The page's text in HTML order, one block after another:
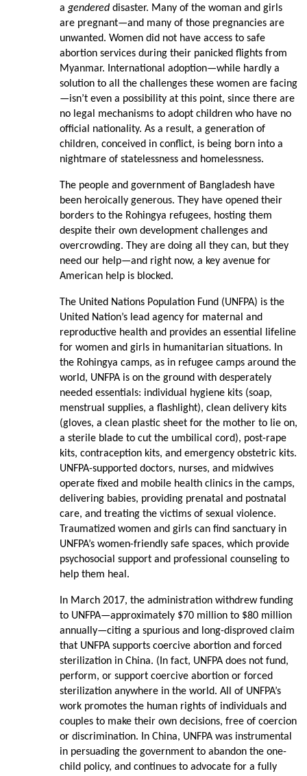
a gendered disaster. Many of the woman and girls
are pregnant—and many of those pregnancies are
unwanted. Women did not have access to safe
abortion services during their panicked flights from
Myanmar. International adoption—while hardly a
solution to all the challenges these women are facing
—isn’t even a possibility at this point, since there are
no legal mechanisms to adopt children who have no
official nationality. As a result, a generation of
children, conceived in conflict, is being born into a
nightmare of statelessness and homelessness.
The people and government of Bangladesh have
been heroically generous. They have opened their
borders to the Rohingya refugees, hosting them
despite their own development challenges and
overcrowding. They are doing all they can, but they
need our help—and right now, a key avenue for
American help is blocked.
The United Nations Population Fund (UNFPA) is the
United Nation’s lead agency for maternal and
reproductive health and provides an essential lifeline
for women and girls in humanitarian situations. In
the Rohingya camps, as in refugee camps around the
world, UNFPA is on the ground with desperately
needed essentials: individual hygiene kits (soap,
menstrual supplies, a flashlight), clean delivery kits
(gloves, a clean plastic sheet for the mother to lie on,
a sterile blade to cut the umbilical cord), post-rape
kits, contraception kits, and emergency obstetric kits.
UNFPA-supported doctors, nurses, and midwives
operate fixed and mobile health clinics in the camps,
delivering babies, providing prenatal and postnatal
care, and treating the victims of sexual violence.
Traumatized women and girls can find sanctuary in
UNFPA’s women-friendly safe spaces, which provide
psychosocial support and professional counseling to
help them heal.
In March 2017, the administration withdrew funding
to UNFPA—approximately $70 million to $80 million
annually—citing a spurious and long-disproved claim
that UNFPA supports coercive abortion and forced
sterilization in China. (In fact, UNFPA does not fund,
perform, or support coercive abortion or forced
sterilization anywhere in the world. All of UNFPA’s
work promotes the human rights of individuals and
couples to make their own decisions, free of coercion
or discrimination. In China, UNFPA was instrumental
in persuading the government to abandon the one-
child policy, and continues to advocate for a fully